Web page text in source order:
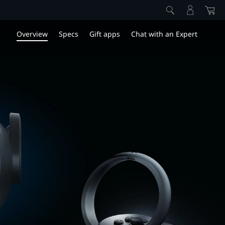
Overview Specs Gift apps Chat with an Expert